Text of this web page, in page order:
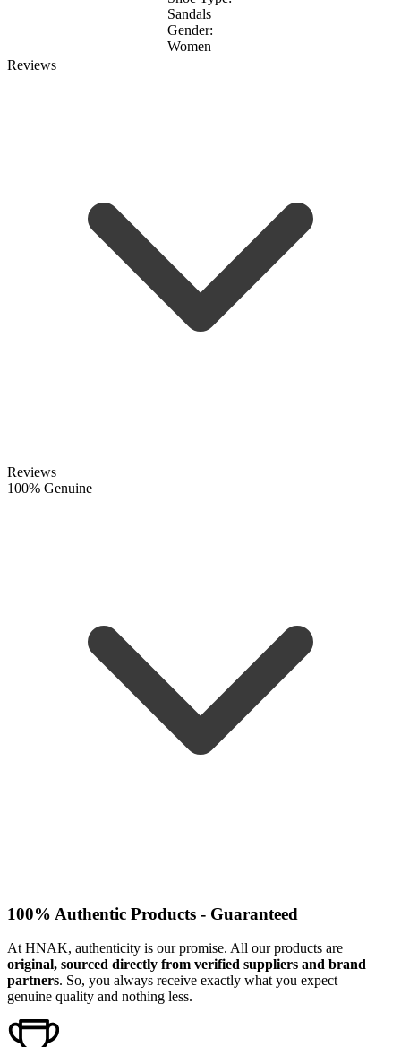
Sandals
Gender:
Women
Reviews
Reviews
100% Genuine
100% Authentic Products - Guaranteed
At HNAK, authenticity is our promise. All our products are
original, sourced directly from verified suppliers and brand
partners. So, you always receive exactly what you expect—
genuine quality and nothing less.